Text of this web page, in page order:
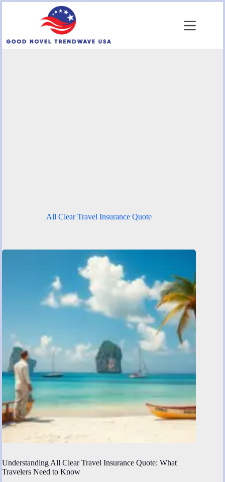
All Clear Travel Insurance Quote
Understanding All Clear Travel Insurance Quote: What
Travelers Need to Know